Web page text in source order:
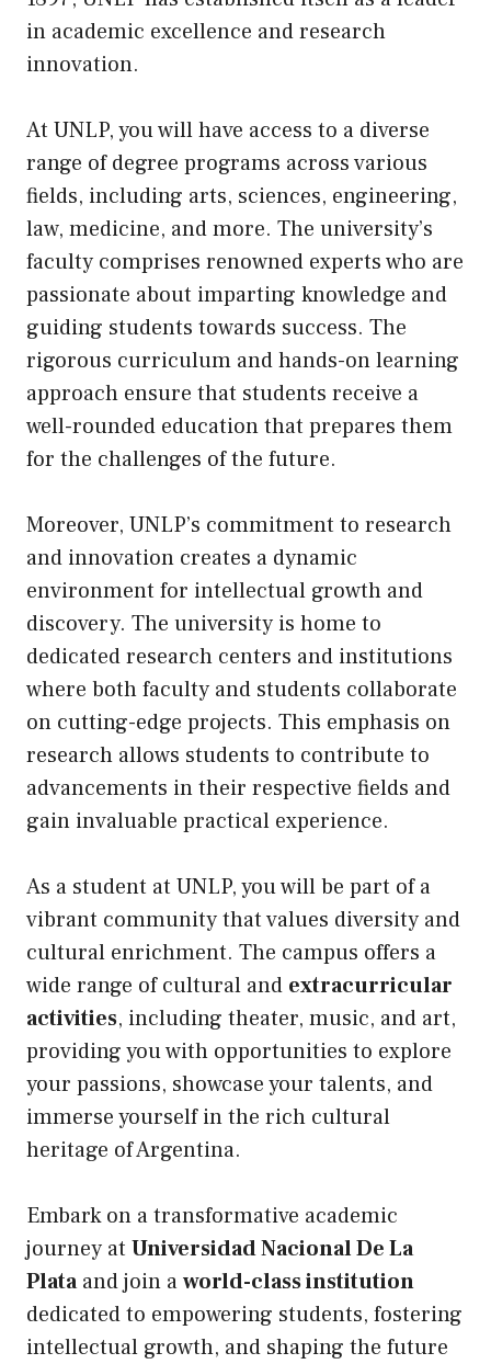
in academic excellence and research
innovation.
At UNLP, you will have access to a diverse
range of degree programs across various
fields, including arts, sciences, engineering,
law, medicine, and more. The university’s
faculty comprises renowned experts who are
passionate about imparting knowledge and
guiding students towards success. The
rigorous curriculum and hands-on learning
approach ensure that students receive a
well-rounded education that prepares them
for the challenges of the future.
Moreover, UNLP’s commitment to research
and innovation creates a dynamic
environment for intellectual growth and
discovery. The university is home to
dedicated research centers and institutions
where both faculty and students collaborate
on cutting-edge projects. This emphasis on
research allows students to contribute to
advancements in their respective fields and
gain invaluable practical experience.
As a student at UNLP, you will be part of a
vibrant community that values diversity and
cultural enrichment. The campus offers a
wide range of cultural and extracurricular
activities, including theater, music, and art,
providing you with opportunities to explore
your passions, showcase your talents, and
immerse yourself in the rich cultural
heritage of Argentina.
Embark on a transformative academic
journey at Universidad Nacional De La
Plataand join aworld-class institution
dedicated to empowering students, fostering
intellectual growth, and shaping the future